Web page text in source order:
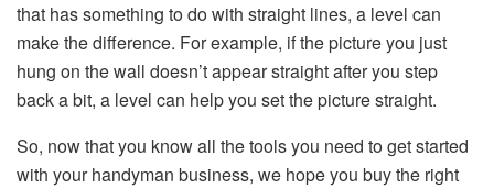
that has something to do with straight lines, a level can
make the difference. For example, if the picture you just
hung on the wall doesn’t appear straight after you step
back a bit, a level can help you set the picture straight.
So, now that you know all the tools you need to get started
with your handyman business, we hope you buy the right